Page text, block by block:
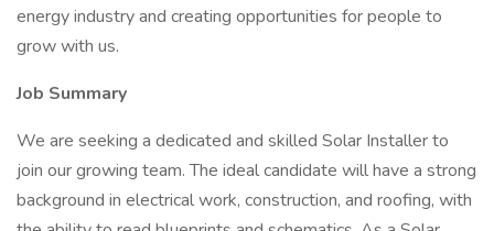
energy industry and creating opportunities for people to
grow with us.
Job Summary
We are seeking a dedicated and skilled Solar Installer to
join our growing team. The ideal candidate will have a strong
background in electrical work, construction, and roofing, with